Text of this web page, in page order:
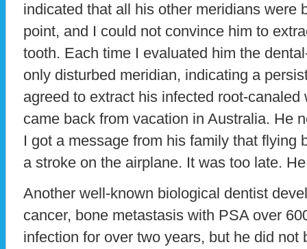
indicated that all his other meridians were
point, and I could not convince him to
tooth. Each time I evaluated him the
only disturbed meridian, indicating a
agreed to extract his infected root-
came back from vacation in Australia. He
I got a message from his family that flying
a stroke on the airplane. It was too late.
Another well-known biological dentist
cancer, bone metastasis with PSA over
infection for over two years, but he did not